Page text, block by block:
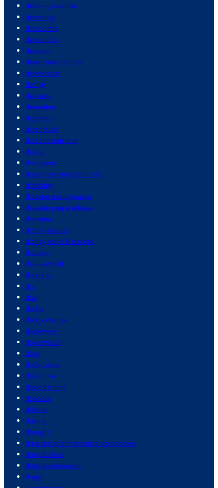
delivery services
dementia
democrats
demolition
denmark
department stores
depression
design
desserts
detention
diabetes
diesel fuel
diet and nutrition
dining
dining out
diplomacy and diplomats
disability
disaster management
disaster preparedness
disasters
disney movies
disney parks & resorts
disney+
disneyworld
diversity
diy
dna
dodge
dodge charger
dog lovers
dog owners
dogs
dollar store
dollar tree
donald trump
donbass
drivers
driving
droughts
drug and pharmaceutical companies
drug dealers
drug development
drugs